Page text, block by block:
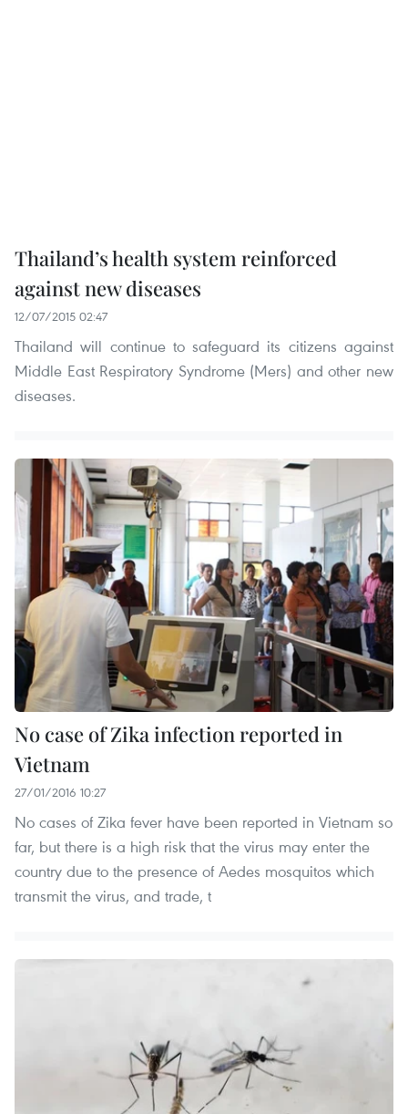
Thailand’s health system reinforced
against new diseases
12/07/2015 02:47
Thailand will continue to safeguard its citizens against
Middle East Respiratory Syndrome (Mers) and other new
diseases.
No case of Zika infection reported in
Vietnam
27/01/2016 10:27
No cases of Zika fever have been reported in Vietnam so
far, but there is a high risk that the virus may enter the
country due to the presence of Aedes mosquitos which
transmit the virus, and trade, t